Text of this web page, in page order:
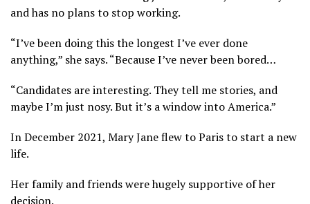
and has no plans to stop working.
“I’ve been doing this the longest I’ve ever done
anything,” she says. “Because I’ve never been bored…
“Candidates are interesting. They tell me stories, and
maybe I’m just nosy. But it’s a window into America.”
In December 2021, Mary Jane flew to Paris to start a new
life.
Her family and friends were hugely supportive of her
decision.